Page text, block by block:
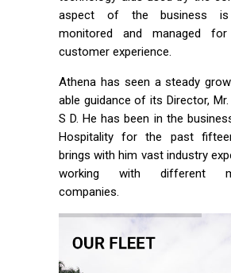
aspect of the business is
monitored and managed
customer experience.
Athena has seen a steady
able guidance of its Director,
S D. He has been in the
Hospitality for the past
brings with him vast industry
working with different
companies.